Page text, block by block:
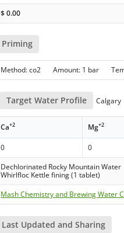
$0.00
Priming
Method: co2 Amount: 1 bar
Target Water Profile Calgary
Ca+2 Mg+2
0 0
Dechlorinated Rocky Mountain Water
Whirlfloc Kettle fining (1 tablet)
Mash Chemistry and Brewing Water
Last Updated and Sharing